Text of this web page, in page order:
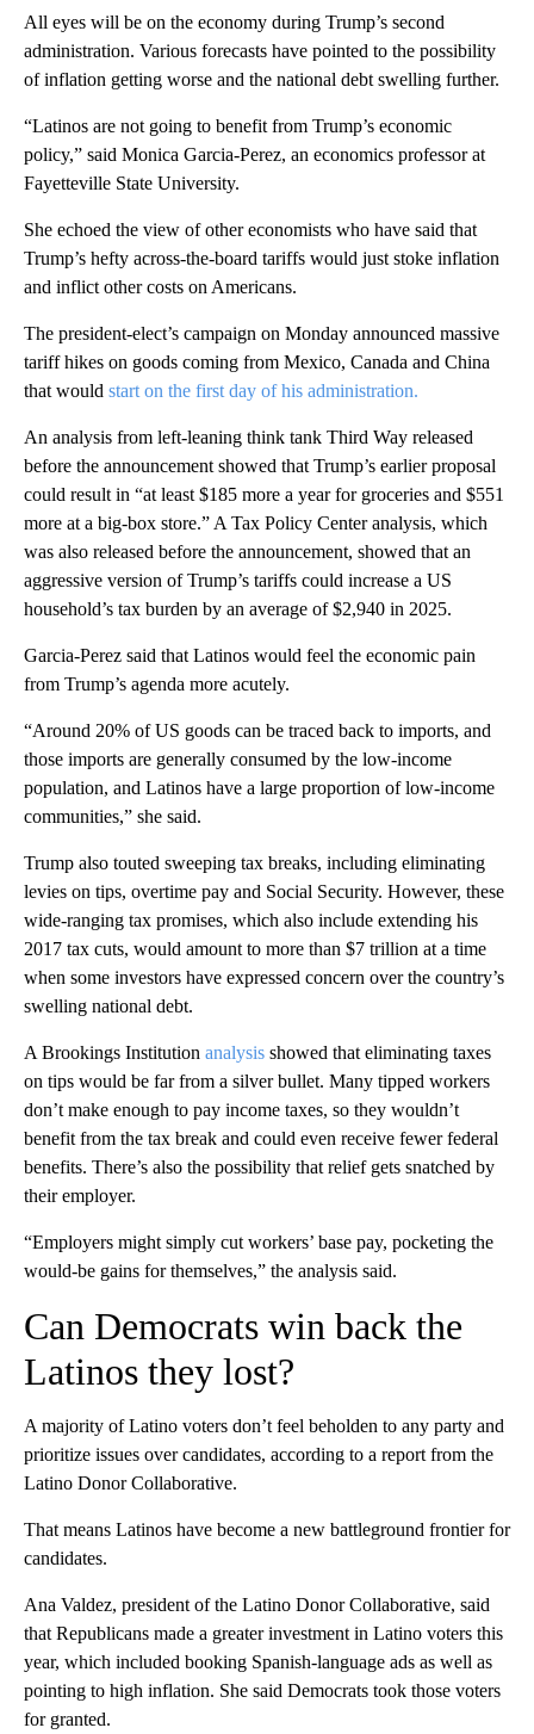
All eyes will be on the economy during Trump’s second
administration. Various forecasts have pointed to the possibility
of inflation getting worse and the national debt swelling further.
“Latinos are not going to benefit from Trump’s economic
policy,” said Monica Garcia-Perez, an economics professor at
Fayetteville State University.
She echoed the view of other economists who have said that
Trump’s hefty across-the-board tariffs would just stoke inflation
and inflict other costs on Americans.
The president-elect’s campaign on Monday announced massive
tariff hikes on goods coming from Mexico, Canada and China
that would start on the first day of his administration.
An analysis from left-leaning think tank Third Way released
before the announcement showed that Trump’s earlier proposal
could result in “at least $185 more a year for groceries and $551
more at a big-box store.” A Tax Policy Center analysis, which
was also released before the announcement, showed that an
aggressive version of Trump’s tariffs could increase a US
household’s tax burden by an average of $2,940 in 2025.
Garcia-Perez said that Latinos would feel the economic pain
from Trump’s agenda more acutely.
“Around 20% of US goods can be traced back to imports, and
those imports are generally consumed by the low-income
population, and Latinos have a large proportion of low-income
communities,” she said.
Trump also touted sweeping tax breaks, including eliminating
levies on tips, overtime pay and Social Security. However, these
wide-ranging tax promises, which also include extending his
2017 tax cuts, would amount to more than $7 trillion at a time
when some investors have expressed concern over the country’s
swelling national debt.
A Brookings Institution analysis showed that eliminating taxes
on tips would be far from a silver bullet. Many tipped workers
don’t make enough to pay income taxes, so they wouldn’t
benefit from the tax break and could even receive fewer federal
benefits. There’s also the possibility that relief gets snatched by
their employer.
“Employers might simply cut workers’ base pay, pocketing the
would-be gains for themselves,” the analysis said.
Can Democrats win back the
Latinos they lost?
A majority of Latino voters don’t feel beholden to any party and
prioritize issues over candidates, according to a report from the
Latino Donor Collaborative.
That means Latinos have become a new battleground frontier for
candidates.
Ana Valdez, president of the Latino Donor Collaborative, said
that Republicans made a greater investment in Latino voters this
year, which included booking Spanish-language ads as well as
pointing to high inflation. She said Democrats took those voters
for granted.